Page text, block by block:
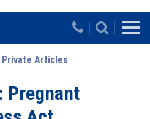
| |
Private Articles
Pregnant